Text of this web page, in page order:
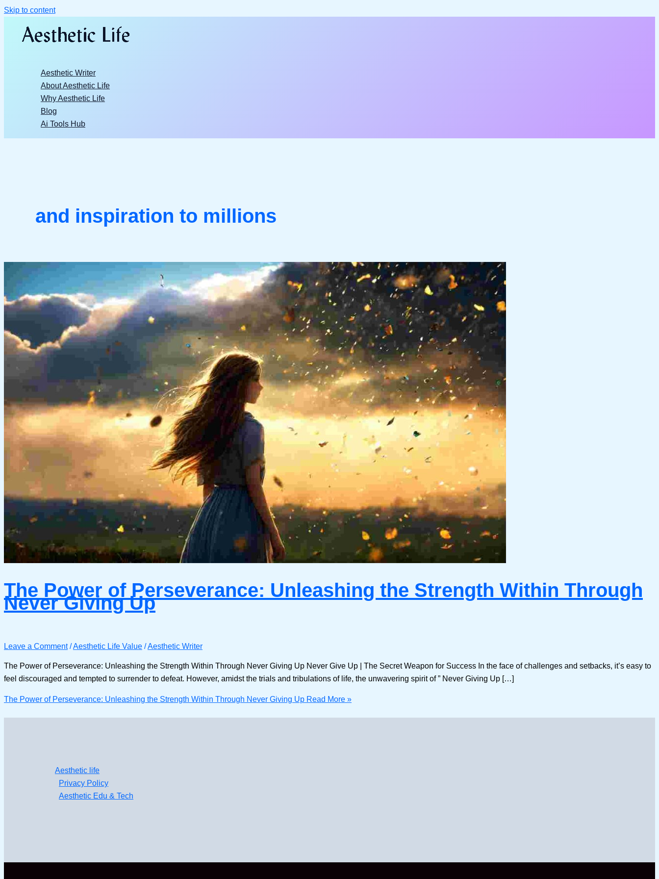
Skip to content
Aesthetic Writer
About Aesthetic Life
Why Aesthetic Life
Blog
Ai Tools Hub
and inspiration to millions
The Power of Perseverance: Unleashing the Strength Within Through
Never Giving Up
Leave a Comment /Aesthetic Life Value /Aesthetic Writer
The Power of Perseverance: Unleashing the Strength Within Through Never Giving Up Never Give Up | The Secret Weapon for Success In the face of challenges and setbacks, it’s easy to
feel discouraged and tempted to surrender to defeat. However, amidst the trials and tribulations of life, the unwavering spirit of ” Never Giving Up […]
The Power of Perseverance: Unleashing the Strength Within Through Never Giving Up Read More »
Aesthetic life
Privacy Policy
Aesthetic Edu & Tech